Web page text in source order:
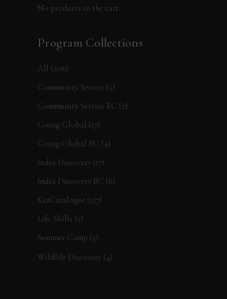
No products in the cart.
Program Collections
All (206)
Community Service (5)
Community Service EC (2)
Going Global (17)
Going Global EC (4)
India Discovery (17)
India Discovery EC (6)
K12Catalogue (157)
Life Skills (5)
Summer Camp (5)
Wildlife Discovery (4)